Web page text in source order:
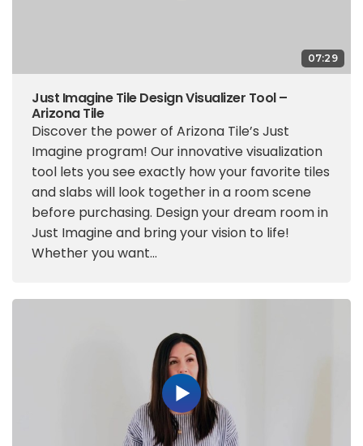
07:29
Just Imagine Tile Design Visualizer Tool –
Arizona Tile
Discover the power of Arizona Tile’s Just
Imagine program! Our innovative visualization
tool lets you see exactly how your favorite tiles
and slabs will look together in a room scene
before purchasing. Design your dream room in
Just Imagine and bring your vision to life!
Whether you want...